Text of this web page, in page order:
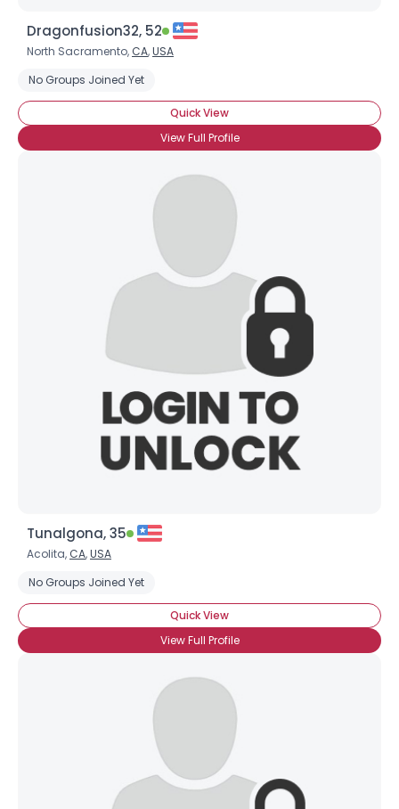
Dragonfusion32, 52
North Sacramento, CA,USA
No Groups Joined Yet
Quick View
View Full Profile
Tunalgona, 35
Acolita, CA,USA
No Groups Joined Yet
Quick View
View Full Profile